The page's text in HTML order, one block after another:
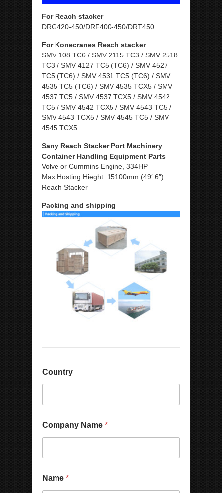
For Reach stacker
DRG420-450/DRF400-450/DRT450
For Konecranes Reach stacker
SMV 108 TC6 / SMV 2115 TC3 / SMV 2518
TC3 / SMV 4127 TC5 (TC6) / SMV 4527
TC5 (TC6) / SMV 4531 TC5 (TC6) / SMV
4535 TC5 (TC6) / SMV 4535 TCX5 / SMV
4537 TC5 / SMV 4537 TCX5 / SMV 4542
TC5 / SMV 4542 TCX5 / SMV 4543 TC5 /
SMV 4543 TCX5 / SMV 4545 TC5 / SMV
4545 TCX5
Sany Reach Stacker Port Machinery
Container Handling Equipment Parts
Volve or Cummins Engine, 334HP
Max Hosting Hieght: 15100mm (49′ 6″)
Reach Stacker
Packing and shipping
Country
Company Name *
h
o
Name *